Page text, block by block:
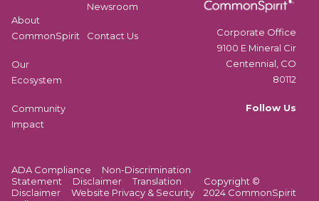
About
CommonSpirit
Our
Ecosystem
Community
Impact
Newsroom
Contact Us
Corporate Office
9100 E Mineral Cir
Centennial, CO
80112
Follow Us
ADA Compliance
Non-Discrimination
Statement
Disclaimer
Translation
Disclaimer
Website Privacy & Security
Copyright ©
2024 CommonSpirit